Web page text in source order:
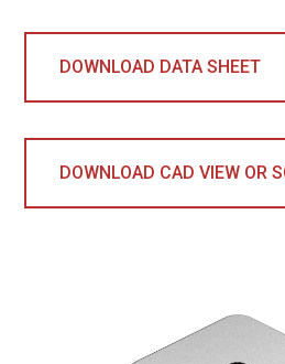
DOWNLOAD DATA SHEET
DOWNLOAD CAD VIEW OR